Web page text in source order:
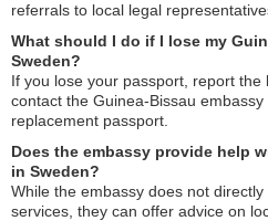
referrals to local legal
What should I do if I lose my
Sweden?
If you lose your passport, report
contact the Guinea-Bissau
replacement passport.
Does the embassy provide help
in Sweden?
While the embassy does not
services, they can offer advice on